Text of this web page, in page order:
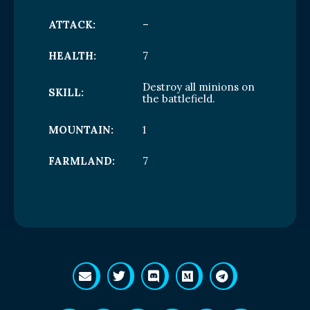
ATTACK: –
HEALTH: 7
SKILL:
Destroy all minions on
the battlefield.
MOUNTAIN: 1
FARMLAND: 7